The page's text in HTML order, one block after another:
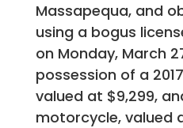
Massapequa, and
using a bogus
on Monday, March
possession of a
valued at $9,299,
motorcycle, valued